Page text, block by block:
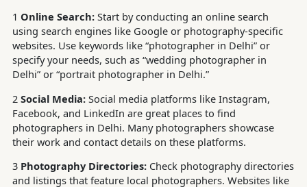
1 Online Search:Start by conducting an online search
using search engines like Google or photography-specific
websites. Use keywords like “photographer in Delhi” or
specify your needs, such as “wedding photographer in
Delhi” or “portrait photographer in Delhi.”
2 Social Media:Social media platforms like Instagram,
Facebook, and LinkedIn are great places to find
photographers in Delhi. Many photographers showcase
their work and contact details on these platforms.
3Photography Directories:Check photography directories
and listings that feature local photographers. Websites like